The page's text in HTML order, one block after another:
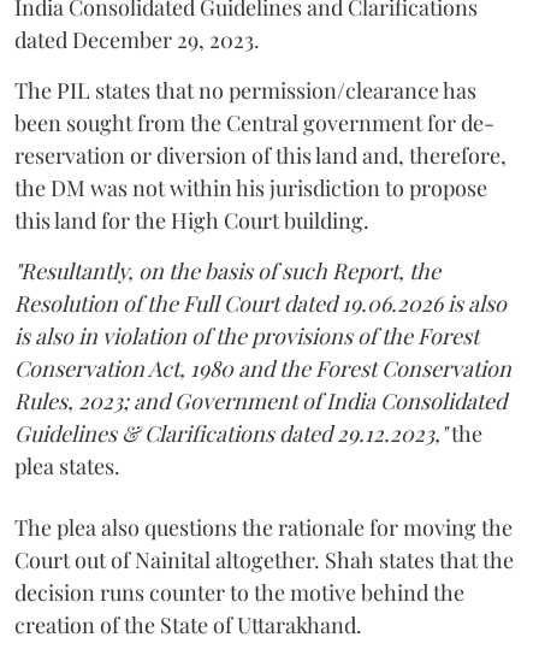
India Consolidated Guidelines and Clarifications
dated December 29, 2023.
The PIL states that no permission/clearance has
been sought from the Central government for de-
reservation or diversion of this land and, therefore,
the DM was not within his jurisdiction to propose
this land for the High Court building.
"Resultantly, on the basis of such Report, the
Resolution of the Full Court dated 19.06.2026 is also
is also in violation of the provisions of the Forest
Conservation Act, 1980 and the Forest Conservation
Rules, 2023; and Government of India Consolidated
Guidelines & Clarifications dated 29.12.2023,"the
plea states.
The plea also questions the rationale for moving the
Court out of Nainital altogether. Shah states that the
decision runs counter to the motive behind the
creation of the State of Uttarakhand.